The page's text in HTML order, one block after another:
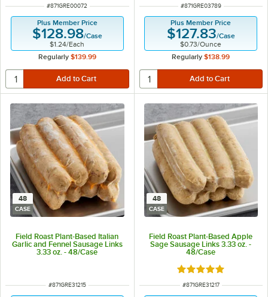
ITEM NUMBER
#871GRE00072
Plus Member Price
$128.98/Case
$1.24/Each
Regularly $139.99
ITEM NUMBER
#871GRE03789
Plus Member Price
$127.83/Case
$0.73/Ounce
Regularly $138.99
48
CASE
Field Roast Plant-Based Italian
Garlic and Fennel Sausage Links
3.33 oz. - 48/Case
ITEM NUMBER
#871GRE31215
48
CASE
Field Roast Plant-Based Apple
Sage Sausage Links 3.33 oz. -
48/Case
Rated 5 out of 5
ITEM NUMBER
#871GRE31217